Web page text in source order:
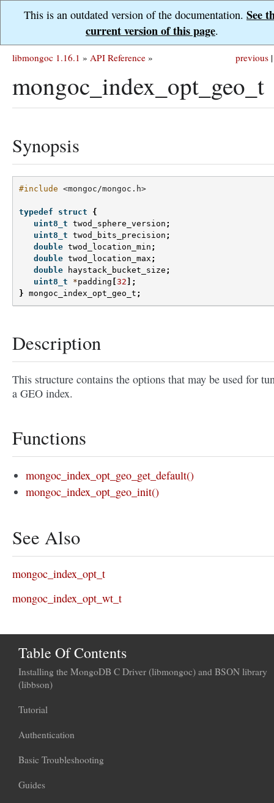
This is an outdated version of the documentation. See
current version of this page.
previous |
libmongoc 1.16.1 » API Reference »
mongoc_index_opt_geo_t
Synopsis
#include <mongoc/mongoc.h>
typedef struct
{
uint8_t twod_sphere_version ;
uint8_t twod_bits_precision ;
double twod_location_min ;
double twod_location_max ;
double
haystack_bucket_size ;
uint8_t
*padding 32 ];
} mongoc_index_opt_geo_t ;
Description
This structure contains the options that may be used for
a GEO index.
Functions
mongoc_index_opt_geo_get_default()
mongoc_index_opt_geo_init()
See Also
mongoc_index_opt_t
mongoc_index_opt_wt_t
Table Of Contents
Installing the MongoDB C Driver (libmongoc) and BSON library
(libbson)
Tutorial
Authentication
Basic Troubleshooting
Guides